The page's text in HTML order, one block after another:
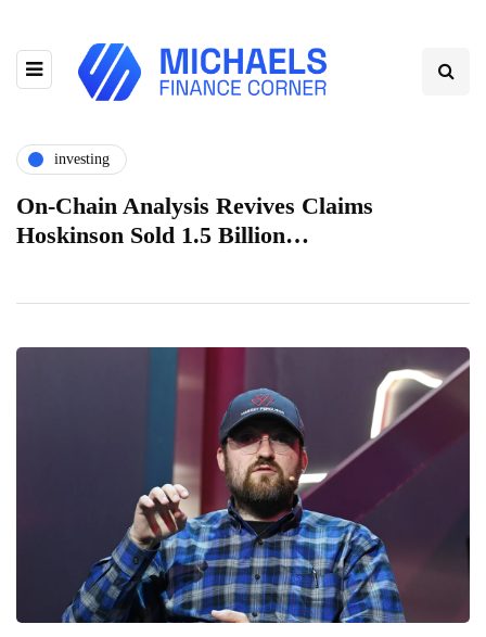
investing
On-Chain Analysis Revives Claims
Hoskinson Sold 1.5 Billion…